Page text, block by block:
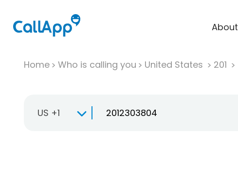
About
Home Who is calling you United States 201
US +1